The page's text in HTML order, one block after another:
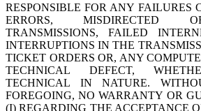
RESPONSIBLE FOR ANY FAILURES
ERRORS, MISDIRECTED
TRANSMISSIONS, FAILED
INTERRUPTIONS IN THE
TICKET ORDERS OR, ANY
TECHNICAL DEFECT,
TECHNICAL IN NATURE.
FOREGOING, NO WARRANTY OR
(I) REGARDING THE ACCEPTANCE